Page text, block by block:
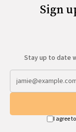
Sign
Stay up to date
I agree